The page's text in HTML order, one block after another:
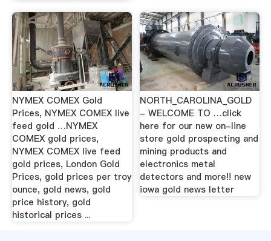
NYMEX COMEX Gold
Prices, NYMEX COMEX live
feed gold …NYMEX
COMEX gold prices,
NYMEX COMEX live feed
gold prices, London Gold
Prices, gold prices per troy
ounce, gold news, gold
price history, gold
historical prices ...
NORTH_CAROLINA_GOLD
- WELCOME TO …click
here for our new on-line
store gold prospecting and
mining products and
electronics metal
detectors and more!! new
iowa gold news letter